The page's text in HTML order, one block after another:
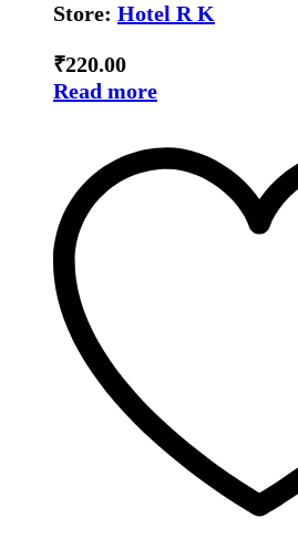
Store: Hotel R K
₹220.00
Read more